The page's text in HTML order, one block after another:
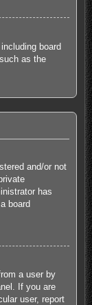
board
as the
and/or not
has
board
a user by
If you are
user, report